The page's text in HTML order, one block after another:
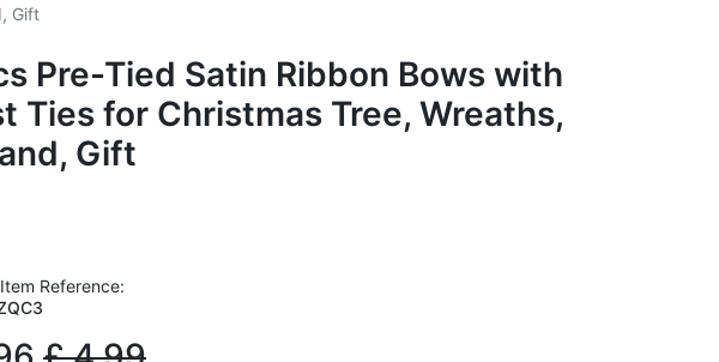
Gift
Pre-Tied Satin Ribbon Bows with
Ties for Christmas Tree, Wreaths,
Gift
Reference: